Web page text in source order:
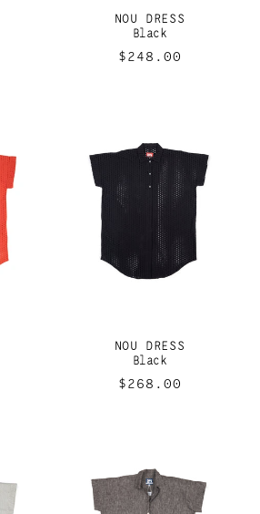
NOU DRESS
Black
Regular
$248.00
NOU DRESS
Black
Regular
$268.00